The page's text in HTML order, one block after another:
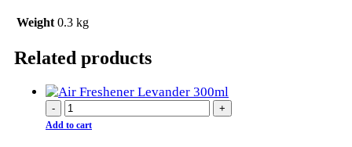
Weight 0.3 kg
Related products
- +
Add to cart